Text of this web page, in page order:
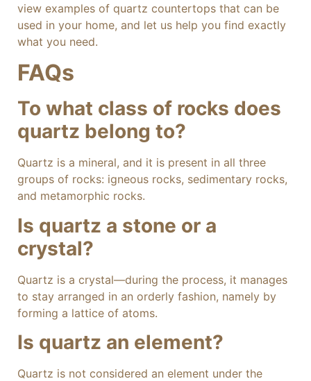
view examples of quartz countertops that can be
used in your home, and let us help you find exactly
what you need.
FAQs
To what class of rocks does
quartz belong to?
Quartz is a mineral, and it is present in all three
groups of rocks: igneous rocks, sedimentary rocks,
and metamorphic rocks.
Is quartz a stone or a
crystal?
Quartz is a crystal—during the process, it manages
to stay arranged in an orderly fashion, namely by
forming a lattice of atoms.
Is quartz an element?
Quartz is not considered an element under the